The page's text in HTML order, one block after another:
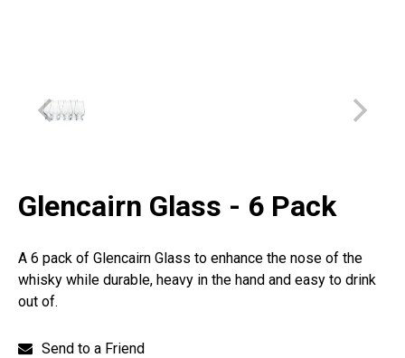
Glencairn Glass - 6 Pack
A 6 pack of Glencairn Glass to enhance the nose of the
whisky while durable, heavy in the hand and easy to drink
out of.
Send to a Friend